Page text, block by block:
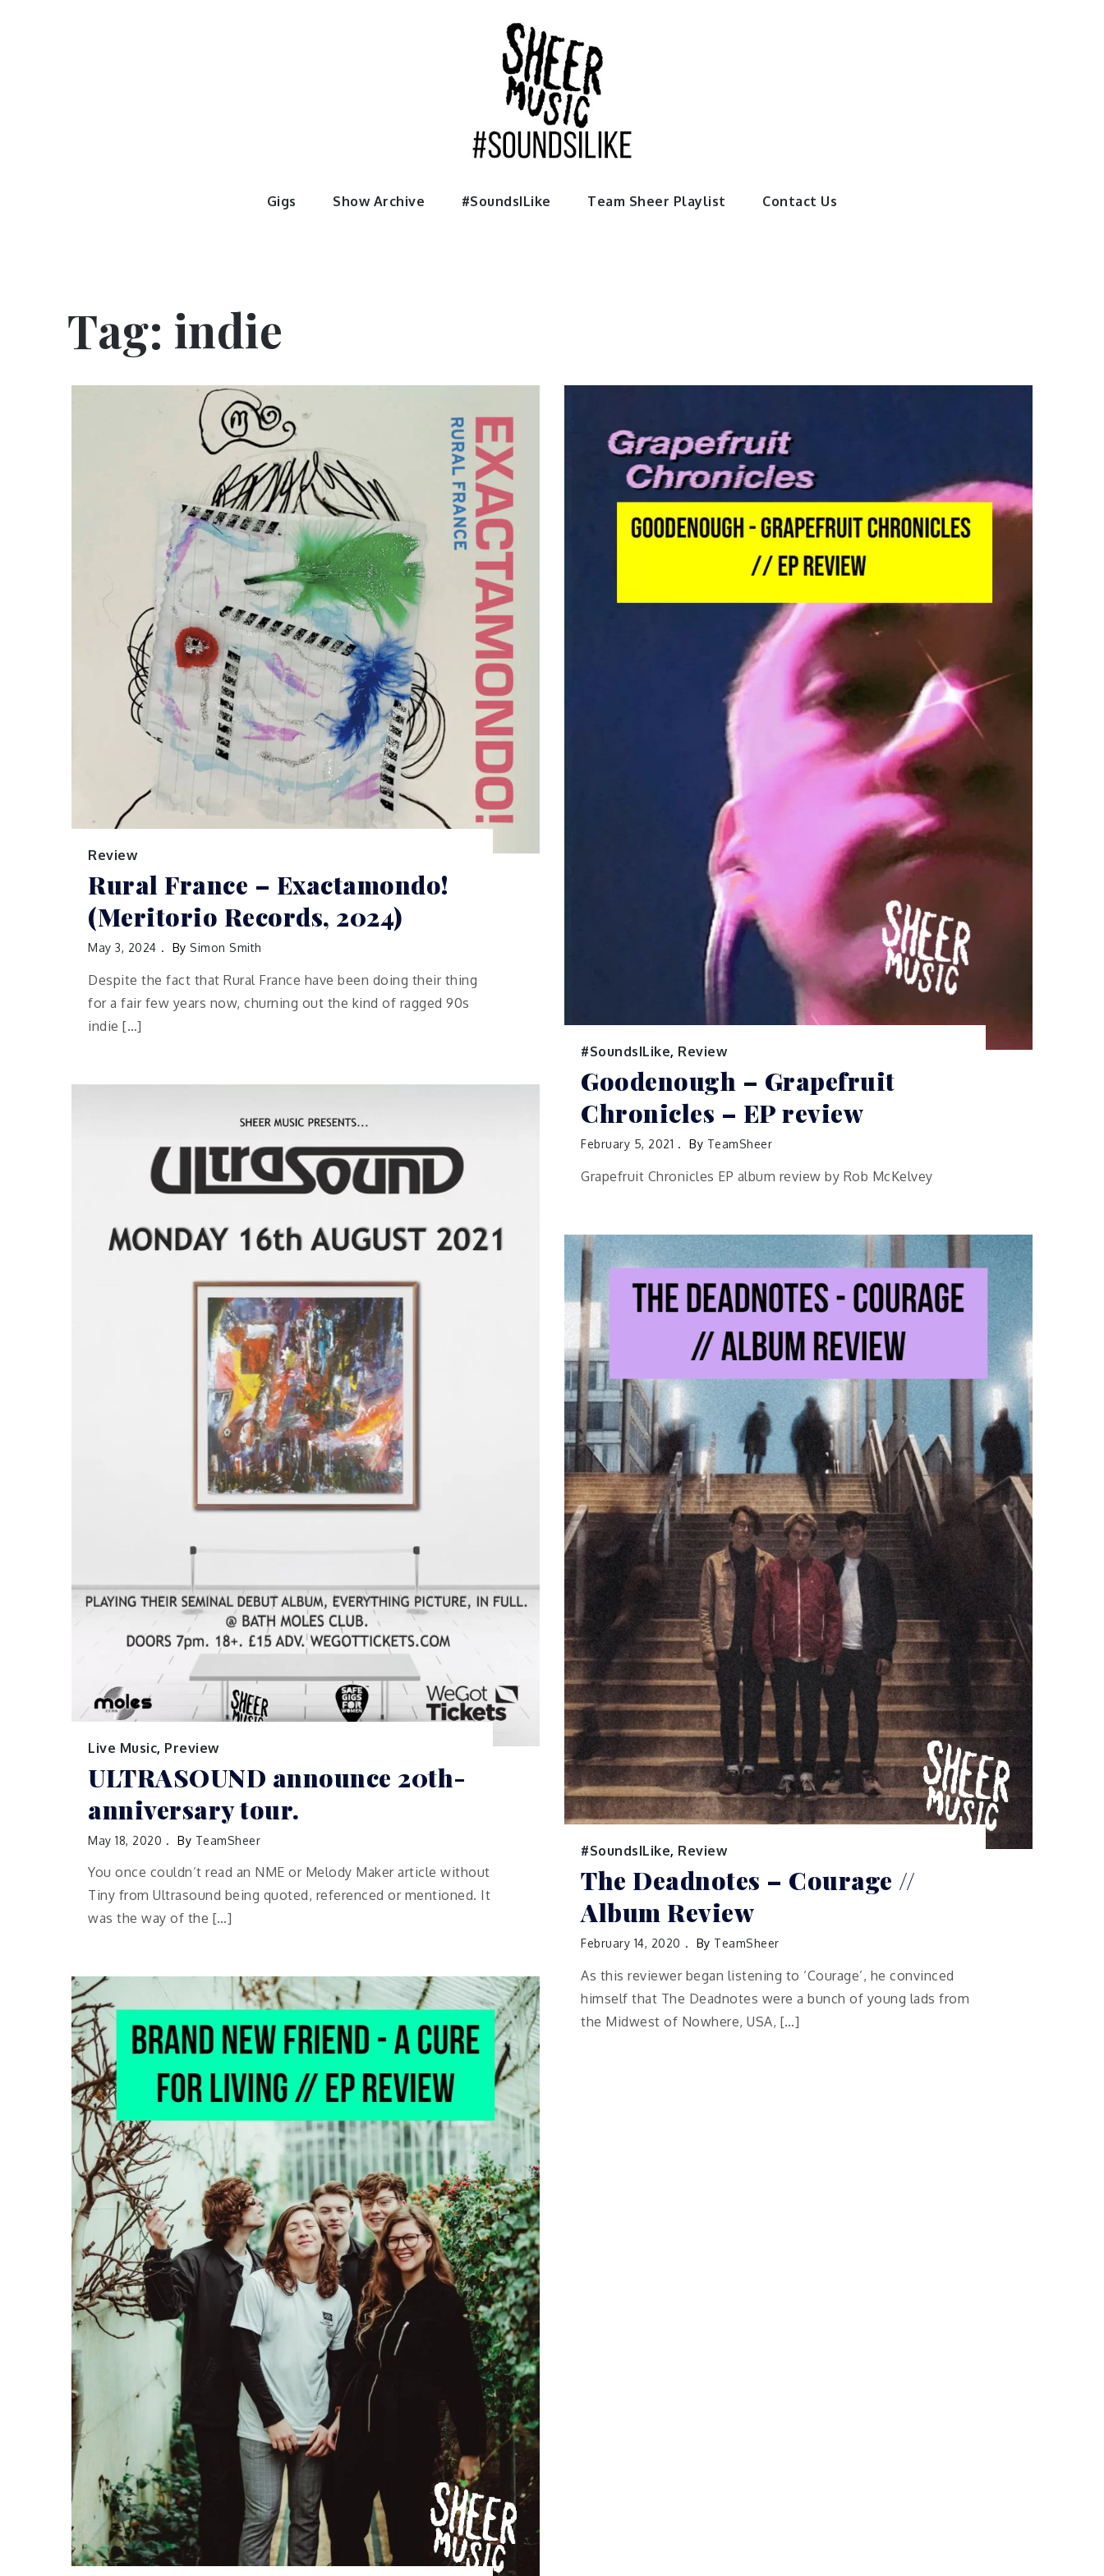
Sheer Music
Gigs
Show Archive #SoundsILike Team Sheer Playlist Contact Us
Tag: indie
Review
Rural France – Exactamondo!
(Meritorio Records, 2024)
May 3, 2024 By Simon Smith
Despite the fact that Rural France have been doing their thing
for a fair few years now, churning out the kind of ragged 90s
indie […]
#SoundsILike, Review
Goodenough – Grapefruit
Chronicles – EP review
February 5, 2021 By TeamSheer
Grapefruit Chronicles EP album review by Rob McKelvey
Live Music, Preview
ULTRASOUND announce 20th-
anniversary tour.
May 18, 2020 By TeamSheer
You once couldn’t read an NME or Melody Maker article without
Tiny from Ultrasound being quoted, referenced or mentioned. It
was the way of the […]
#SoundsILike, Review
The Deadnotes – Courage //
Album Review
February 14, 2020 By TeamSheer
As this reviewer began listening to ‘Courage’, he convinced
himself that The Deadnotes were a bunch of young lads from
the Midwest of Nowhere, USA, […]